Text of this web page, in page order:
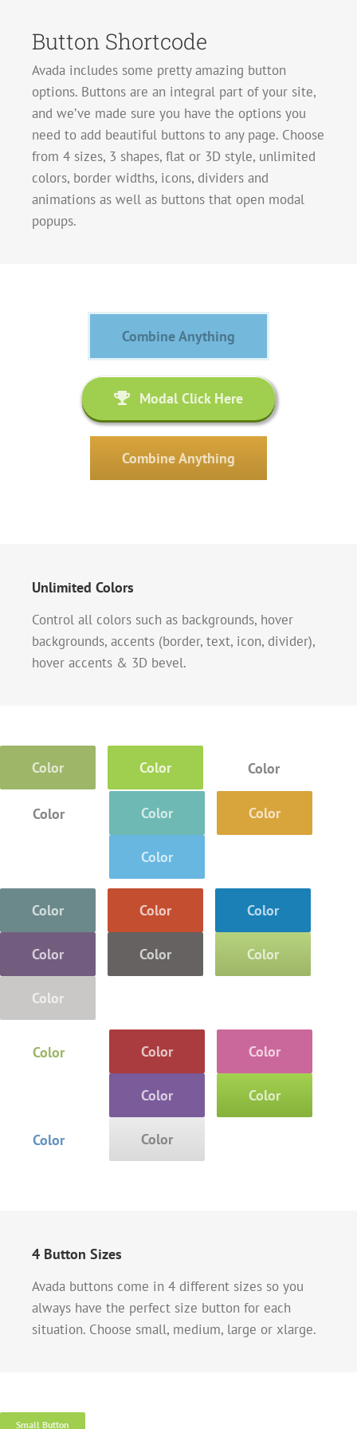
Button Shortcode
Avada includes some pretty amazing button
options. Buttons are an integral part of your site,
and we’ve made sure you have the options you
need to add beautiful buttons to any page. Choose
from 4 sizes, 3 shapes, flat or 3D style, unlimited
colors, border widths, icons, dividers and
animations as well as buttons that open modal
popups.
Combine Anything
Modal Click Here
Combine Anything
Unlimited Colors
Control all colors such as backgrounds, hover
backgrounds, accents (border, text, icon, divider),
hover accents & 3D bevel.
Color Color Color
Color Color Color
Color
Color Color Color
Color Color Color
Color
Color Color Color
Color Color
Color Color
4 Button Sizes
Avada buttons come in 4 different sizes so you
always have the perfect size button for each
situation. Choose small, medium, large or xlarge.
Small Button